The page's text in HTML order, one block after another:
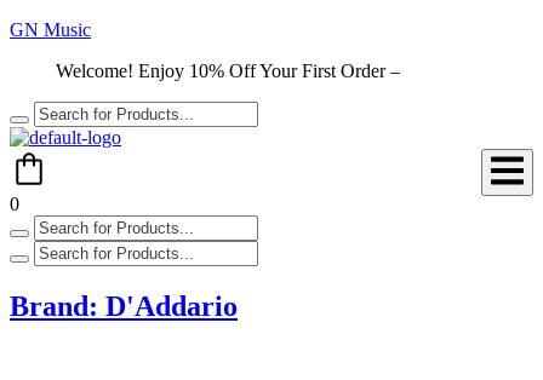
GN Music
Welcome! Enjoy 10% Off Your First Order –
0
Brand: D'Addario